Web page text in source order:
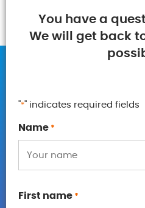
You have a
We will get back
"*" indicates required fields
Name *
First name *